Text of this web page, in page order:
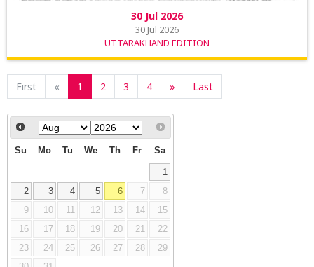
30 Jul 2026
30 Jul 2026
UTTARAKHAND EDITION
First « 1 2 3 4 » Last
Su Mo Tu We Th Fr Sa
1
2
3 4 5 6 7
8
9
10 11 12 13 14
15
16
17 18 19 20 21
22
23
24 25 26 27 28
29